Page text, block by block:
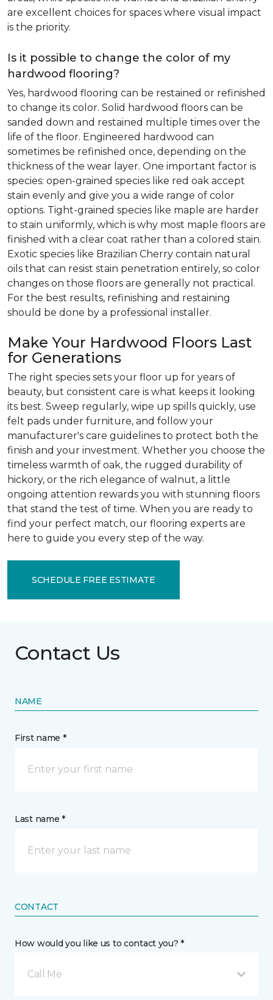
are excellent choices for spaces where visual impact
is the priority.
Is it possible to change the color of my
hardwood flooring?
Yes, hardwood flooring can be restained or refinished
to change its color. Solid hardwood floors can be
sanded down and restained multiple times over the
life of the floor. Engineered hardwood can
sometimes be refinished once, depending on the
thickness of the wear layer. One important factor is
species: open-grained species like red oak accept
stain evenly and give you a wide range of color
options. Tight-grained species like maple are harder
to stain uniformly, which is why most maple floors are
finished with a clear coat rather than a colored stain.
Exotic species like Brazilian Cherry contain natural
oils that can resist stain penetration entirely, so color
changes on those floors are generally not practical.
For the best results, refinishing and restaining
should be done by a professional installer.
Make Your Hardwood Floors Last
for Generations
The right species sets your floor up for years of
beauty, but consistent care is what keeps it looking
its best. Sweep regularly, wipe up spills quickly, use
felt pads under furniture, and follow your
manufacturer's care guidelines to protect both the
finish and your investment. Whether you choose the
timeless warmth of oak, the rugged durability of
hickory, or the rich elegance of walnut, a little
ongoing attention rewards you with stunning floors
that stand the test of time. When you are ready to
find your perfect match, our flooring experts are
here to guide you every step of the way.
SCHEDULE FREE ESTIMATE
Contact Us
NAME
First name *
Last name *
CONTACT
How would you like us to contact you? *
Call Me